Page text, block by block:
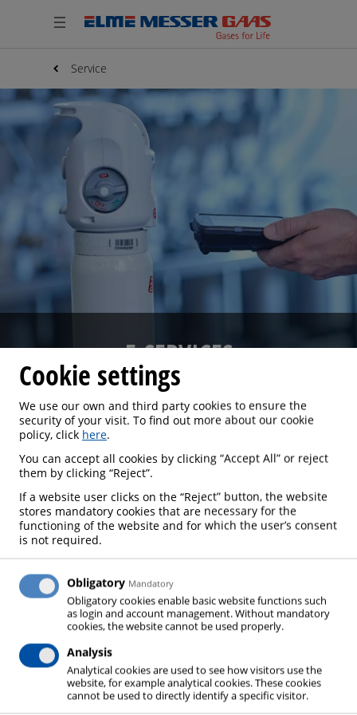
Service
E-SERVICES
E-SERVICES
We are happy to welcome you to the group of
customers who participate in our project for better
administration, greener processing and better
service.
Our e-shopgasbox.lv
access to your invoice history and payment
options
opportunity to place your orders and reorder
Cookie settings
We use our own and third party cookies to ensure the
security of your visit. To find out more about our cookie
policy, click here.
You can accept all cookies by clicking “Accept All” or reject
them by clicking “Reject”.
If a website user clicks on the “Reject” button, the website
stores mandatory cookies that are necessary for the
functioning of the website and for which the user’s consent
is not required.
Obligatory Mandatory
Obligatory cookies enable basic website functions such
as login and account management. Without mandatory
cookies, the website cannot be used properly.
Analysis
Analytical cookies are used to see how visitors use the
website, for example analytical cookies. These cookies
cannot be used to directly identify a specific visitor.